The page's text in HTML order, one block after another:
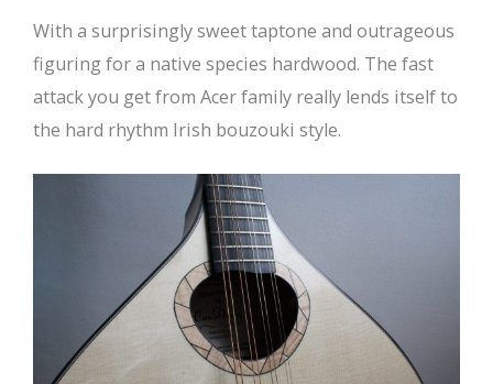
With a surprisingly sweet taptone and outrageous
figuring for a native species hardwood. The fast
attack you get from Acer family really lends itself to
the hard rhythm Irish bouzouki style.